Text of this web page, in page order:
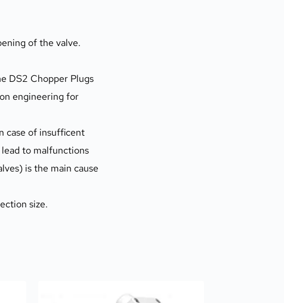
of the valve.
DS2 Chopper Plugs
engineering for
to malfunctions
is the main cause
size.